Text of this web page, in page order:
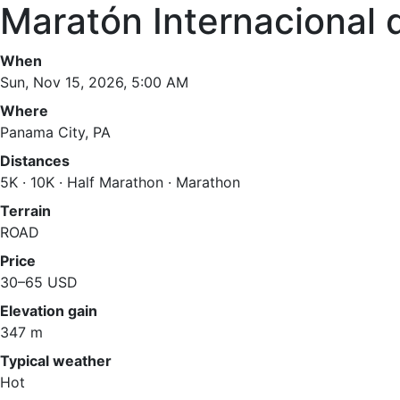
Maratón Internacional
When
Sun, Nov 15, 2026, 5:00 AM
Where
Panama City, PA
Distances
5K · 10K · Half Marathon · Marathon
Terrain
ROAD
Price
30–65 USD
Elevation gain
347 m
Typical weather
Hot